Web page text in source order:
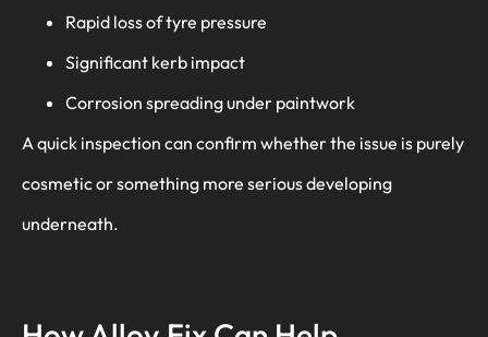
Rapid loss of tyre pressure
Significant kerb impact
Corrosion spreading under paintwork
A quick inspection can confirm whether the issue is purely
cosmetic or something more serious developing
underneath.